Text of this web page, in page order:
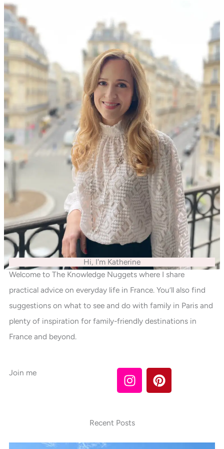
Hi, I'm Katherine
Welcome to The Knowledge Nuggets where I share
practical advice on everyday life in France. You’ll also find
suggestions on what to see and do with family in Paris and
plenty of inspiration for family-friendly destinations in
France and beyond.
Join me
I
n
a
P
i
Recent Posts